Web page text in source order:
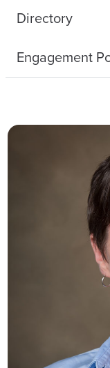
Directory
Engagement